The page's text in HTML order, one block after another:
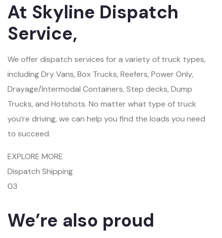
At Skyline Dispatch
Service,
We offer dispatch services for a variety of truck types,
including Dry Vans, Box Trucks, Reefers, Power Only,
Drayage/Intermodal Containers, Step decks, Dump
Trucks, and Hotshots. No matter what type of truck
you’re driving, we can help you find the loads you need
to succeed.
EXPLORE MORE
Dispatch Shipping
03
We’re also proud